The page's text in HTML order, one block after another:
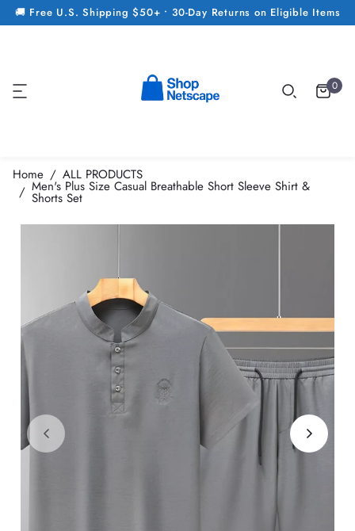
🚚 Free U.S. Shipping $50+ • 30-Day Returns on Eligible Items
0
Home ALL PRODUCTS
Men's Plus Size Casual Breathable Short Sleeve Shirt &
Shorts Set